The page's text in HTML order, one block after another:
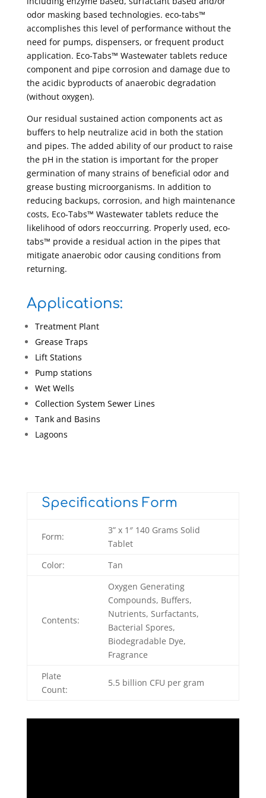
odor masking based technologies. eco-tabs™
accomplishes this level of performance without the
need for pumps, dispensers, or frequent product
application. Eco-Tabs™ Wastewater tablets reduce
component and pipe corrosion and damage due to
the acidic byproducts of anaerobic degradation
(without oxygen).
Our residual sustained action components act as
buffers to help neutralize acid in both the station
and pipes. The added ability of our product to raise
the pH in the station is important for the proper
germination of many strains of beneficial odor and
grease busting microorganisms. In addition to
reducing backups, corrosion, and high maintenance
costs, Eco-Tabs™ Wastewater tablets reduce the
likelihood of odors reoccurring. Properly used, eco-
tabs™ provide a residual action in the pipes that
mitigate anaerobic odor causing conditions from
returning.
Applications:
Treatment Plant
Grease Traps
Lift Stations
Pump stations
Wet Wells
Collection System Sewer Lines
Tank and Basins
Lagoons
Specifications Form
Form:
3” x 1″ 140 Grams Solid
Tablet
Color:
Tan
Contents:
Oxygen Generating
Compounds, Buffers,
Nutrients, Surfactants,
Bacterial Spores,
Biodegradable Dye,
Fragrance
Plate
Count:
5.5 billion CFU per gram